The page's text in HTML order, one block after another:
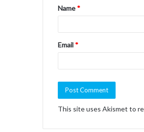
*
Name *
Email *
This site uses Akismet to